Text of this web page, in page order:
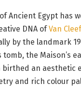
Ancient Egypt has
DNA ofVan
by the landmark
tomb, the Maison’s
an aesthetic
and rich colour